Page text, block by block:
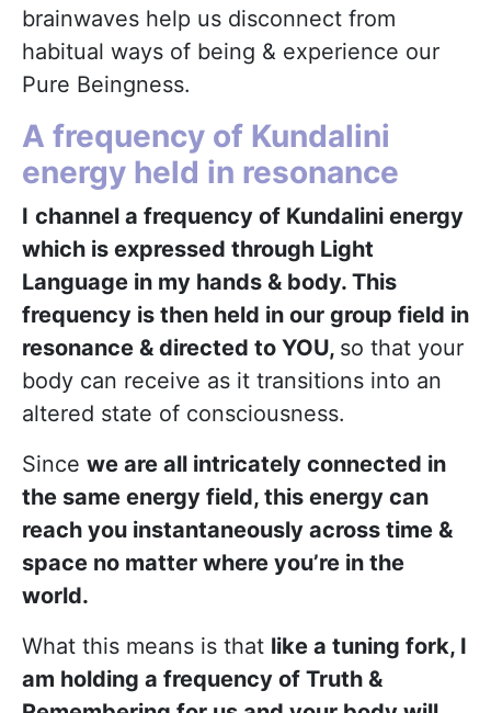
brainwaves help us disconnect from
habitual ways of being & experience our
Pure Beingness.
A frequency of Kundalini
energy held in resonance
I channel a frequency of Kundalini energy
which is expressed through Light
Language in my hands & body. This
frequency is then held in our group field in
resonance & directed to YOU, so that your
body can receive as it transitions into an
altered state of consciousness.
Since we are all intricately connected in
the same energy field, this energy can
reach you instantaneously across time &
space no matter where you’re in the
world.
What this means is that like a tuning fork, I
am holding a frequency of Truth &